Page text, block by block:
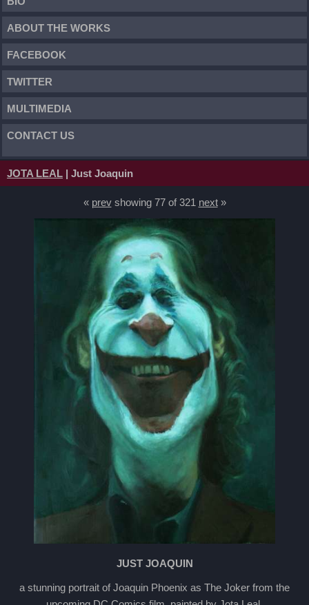
ABOUT THE WORKS
FACEBOOK
TWITTER
MULTIMEDIA
CONTACT US
JOTA LEAL | Just Joaquin
« prevshowing 77 of 321 next»
JUST JOAQUIN
a stunning portrait of Joaquin Phoenix as The Joker from the